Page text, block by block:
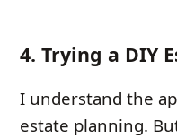
4. Trying a DIY
I understand the
estate planning.